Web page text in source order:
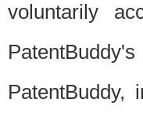
voluntarily